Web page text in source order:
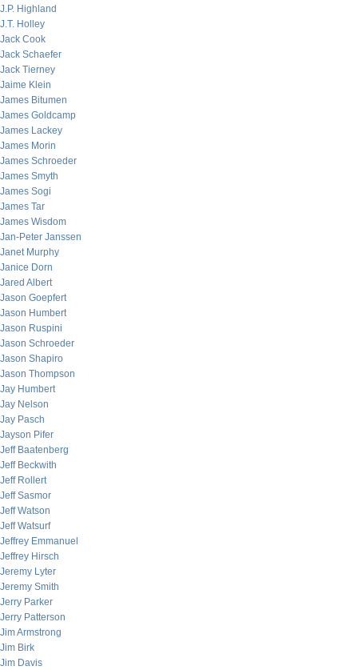
J.P. Highland
J.T. Holley
Jack Cook
Jack Schaefer
Jack Tierney
Jaime Klein
James Bitumen
James Goldcamp
James Lackey
James Morin
James Schroeder
James Smyth
James Sogi
James Tar
James Wisdom
Jan-Peter Janssen
Janet Murphy
Janice Dorn
Jared Albert
Jason Goepfert
Jason Humbert
Jason Ruspini
Jason Schroeder
Jason Shapiro
Jason Thompson
Jay Humbert
Jay Nelson
Jay Pasch
Jayson Pifer
Jeff Baatenberg
Jeff Beckwith
Jeff Rollert
Jeff Sasmor
Jeff Watson
Jeff Watsurf
Jeffrey Emmanuel
Jeffrey Hirsch
Jeremy Lyter
Jeremy Smith
Jerry Parker
Jerry Patterson
Jim Armstrong
Jim Birk
Jim Davis